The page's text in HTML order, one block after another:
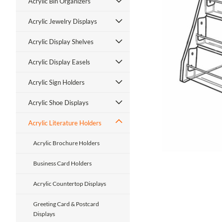
Acrylic Jewelry Displays
Acrylic Display Shelves
Acrylic Display Easels
Acrylic Sign Holders
Acrylic Shoe Displays
Acrylic Literature Holders
Acrylic Brochure Holders
Business Card Holders
Acrylic Countertop Displays
Greeting Card & Postcard
Displays